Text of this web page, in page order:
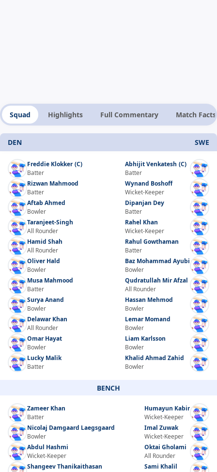
Squad Highlights Full Commentary Match Facts
DEN SWE
Freddie Klokker (C)
Batter
Rizwan Mahmood
Batter
Aftab Ahmed
Bowler
Taranjeet-Singh
All Rounder
Hamid Shah
All Rounder
Oliver Hald
Bowler
Musa Mahmood
Batter
Surya Anand
Bowler
Delawar Khan
All Rounder
Omar Hayat
Bowler
Lucky Malik
Batter
Abhijit Venkatesh (C)
Batter
Wynand Boshoff
Wicket-Keeper
Dipanjan Dey
Batter
Rahel Khan
Wicket-Keeper
Rahul Gowthaman
Batter
Baz Mohammad Ayubi
Bowler
Qudratullah Mir Afzal
All Rounder
Hassan Mehmod
Bowler
Lemar Momand
Bowler
Liam Karlsson
Bowler
Khalid Ahmad Zahid
Bowler
BENCH
Zameer Khan
Batter
Nicolaj Damgaard Laegsgaard
Bowler
Abdul Hashmi
Wicket-Keeper
Shangeev Thanikaithasan
Humayun Kabir
Wicket-Keeper
Imal Zuwak
Wicket-Keeper
Oktai Gholami
All Rounder
Sami Khalil